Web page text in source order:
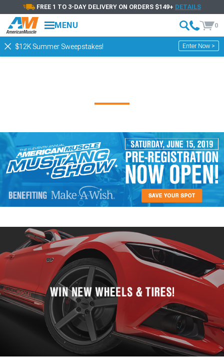
FREE 1 TO 3-DAY DELIVERY ON ORDERS $149+ DETAILS
MENU 0
$12K Summer Sweepstakes! Enter Now >